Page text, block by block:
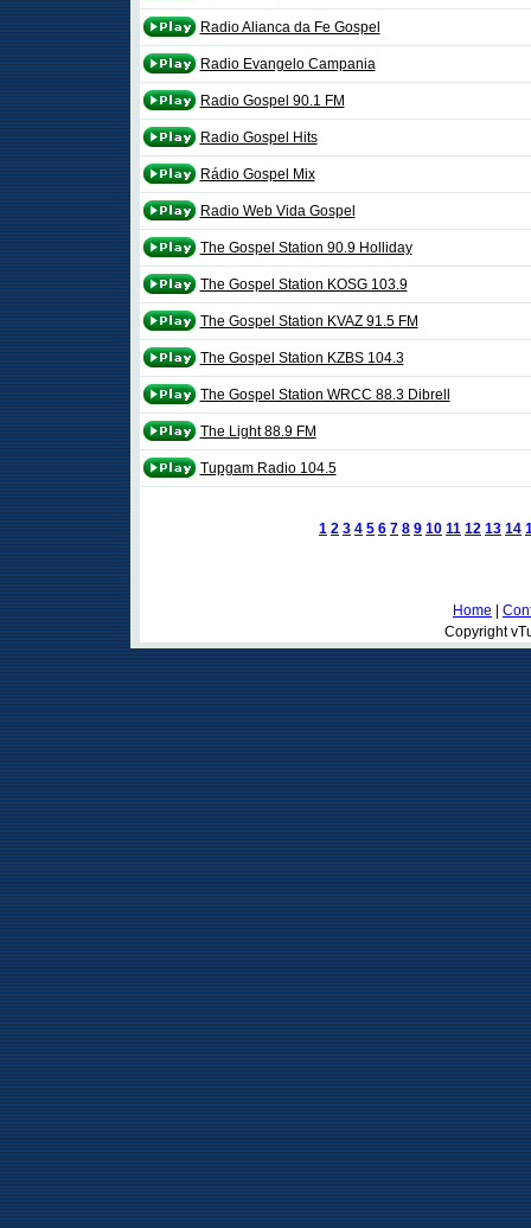
Radio Alianca da Fe Gospel
Radio Evangelo Campania
Radio Gospel 90.1 FM
Radio Gospel Hits
Rádio Gospel Mix
Radio Web Vida Gospel
The Gospel Station 90.9 Holliday
The Gospel Station KOSG 103.9
The Gospel Station KVAZ 91.5 FM
The Gospel Station KZBS 104.3
The Gospel Station WRCC 88.3 Dibrell
The Light 88.9 FM
Tupgam Radio 104.5
1 2 3 4 5 6 7 8 9 10 11 12 13 14
Home
Copyright